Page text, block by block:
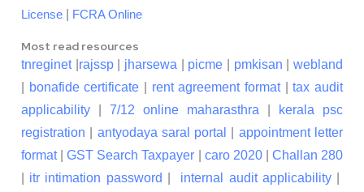
License
FCRA Online
Most read resources
tnreginet| rajssp| jharsewa picme pmkisan |webland
bonafide certificate rent agreement format|tax audit
applicability
7/12 online maharasthra
kerala psc
registration
antyodaya saral portal
appointment letter
format|GST Search Taxpayer caro 2020| Challan 280
itr intimation password internal audit applicability|